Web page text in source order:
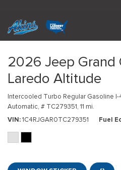
2026 Jeep Grand
Laredo Altitude
Intercooled Turbo Regular Gasoline I-
Automatic, # TC279351, 11 mi.
VIN 1C4RJGAR0TC279351 Fuel